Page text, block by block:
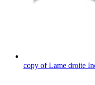
copy of Lame droite